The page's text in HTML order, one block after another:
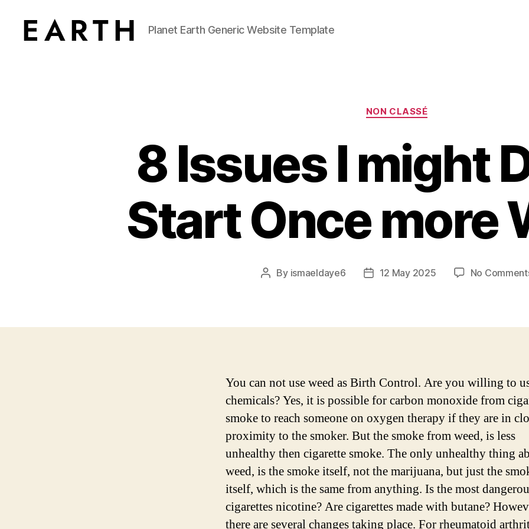
Planet Earth Generic Website Template
Categories
NON CLASSÉ
8 Issues I might
Start Once more
Post
By ismaeldaye6
Post12 May 2025 No
You can not use weed as Birth Control. Are you willing to
chemicals? Yes, it is possible for carbon monoxide from
smoke to reach someone on oxygen therapy if they are in
proximity to the smoker. But the smoke from weed, is less
unhealthy then cigarette smoke. The only unhealthy thing
weed, is the smoke itself, not the marijuana, but just the
itself, which is the same from anything. Is the most
cigarettes nicotine? Are cigarettes made with butane?
there are several changes taking place. For rheumatoid